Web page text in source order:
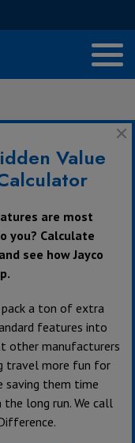
OF
INCValue
are most
you? Calculate
see how Jayco
pack a ton of extra
features into
other manufacturers
travel more fun for
saving them time
the long run. We call